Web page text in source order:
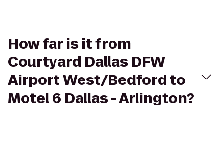
How far is it from
Courtyard Dallas DFW
Airport West/Bedford to
Motel 6 Dallas - Arlington?